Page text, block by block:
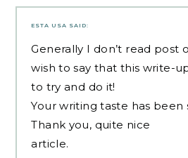
ESTA USA SAID:
Generally I don’t read post
wish to say that this write-
to try and do it!
Your writing taste has been
Thank you, quite nice
article.